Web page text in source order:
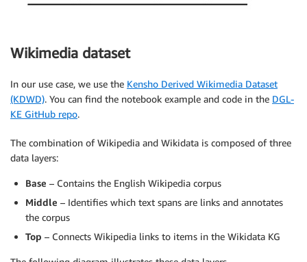
Wikimedia dataset
In our use case, we use the Kensho Derived Wikimedia Dataset
(KDWD). You can find the notebook example and code in the DGL-
KE GitHub repo.
The combination of Wikipedia and Wikidata is composed of three
data layers:
Base – Contains the English Wikipedia corpus
Middle – Identifies which text spans are links and annotates
the corpus
Top – Connects Wikipedia links to items in the Wikidata KG